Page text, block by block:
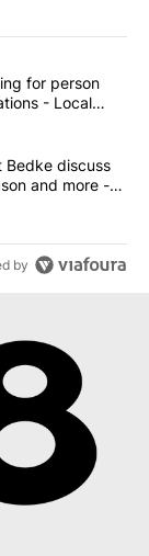
articles in the last
searching
for person
- Local
Gov. Scott
Bedke discuss
and more -
by